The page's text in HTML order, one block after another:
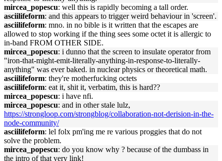
mircea_popescu: well this is rapidly becoming a tall order.
asciilifeform: and this appears to trigger weird behaviour in 'screen'.
asciilifeform: mno. in no bible is it written that the escapes are
allowed to stop working if the thing sees some octet it is allergic to
in-band FROM OTHER SIDE.
mircea_popescu: i dunno that the screen to insulate operator from
"iron-that-might-emit-literally-anything-in-response-to-literally-
anything" was ever baked. in nuclear physics or theoretical math.
asciilifeform: they're motherfucking octets
asciilifeform: eat it, shit it, verbatim, this is hard??
mircea_popescu: i have nfi.
mircea_popescu: and in other stale lulz,
https://strongloop.com/strongblog/collaboration-not-derision-in-the-
node-community/
asciilifeform: lel folx pm'ing me re various proggies that do not
solve the problem.
mircea_popescu: do you know why ? because of the dumbass in
the intro of that very link!